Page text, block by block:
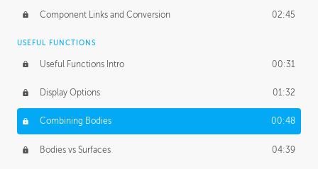
Component Links and Conversion 02:45
USEFUL FUNCTIONS
Useful Functions Intro 00:31
Display Options 01:32
Combining Bodies 00:48
Bodies vs Surfaces 04:39